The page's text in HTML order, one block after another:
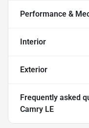
Performance &
Interior
Exterior
Frequently asked
Camry LE